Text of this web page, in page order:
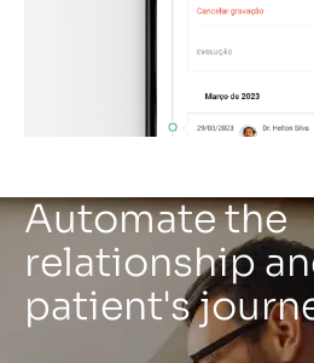
Automate the
relationship
patient's